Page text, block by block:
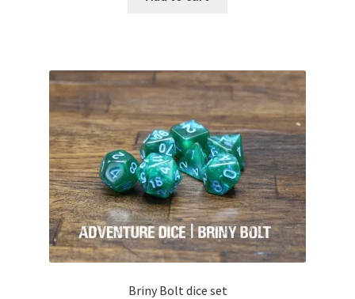
Briny Bolt dice set